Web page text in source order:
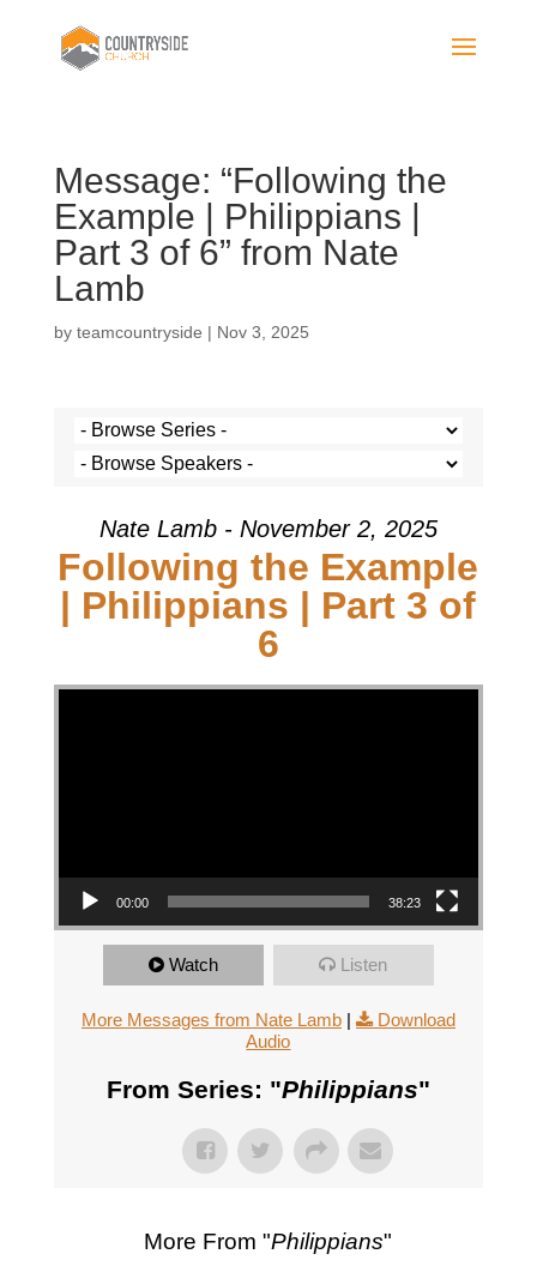
Message: “Following the
Example | Philippians |
Part 3 of 6” from Nate
Lamb
by teamcountryside | Nov 3, 2025
Nate Lamb - November 2, 2025
Following the Example
| Philippians | Part 3 of
6
Video Player
00:00 38:23
Watch Listen
More Messages from Nate Lamb|
Download
Audio
From Series: "Philippians"
More From "Philippians"